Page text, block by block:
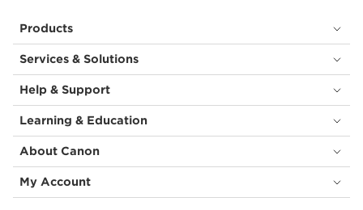
Canon
the
is
Products
Services & Solutions
Help & Support
Learning & Education
About Canon
My Account